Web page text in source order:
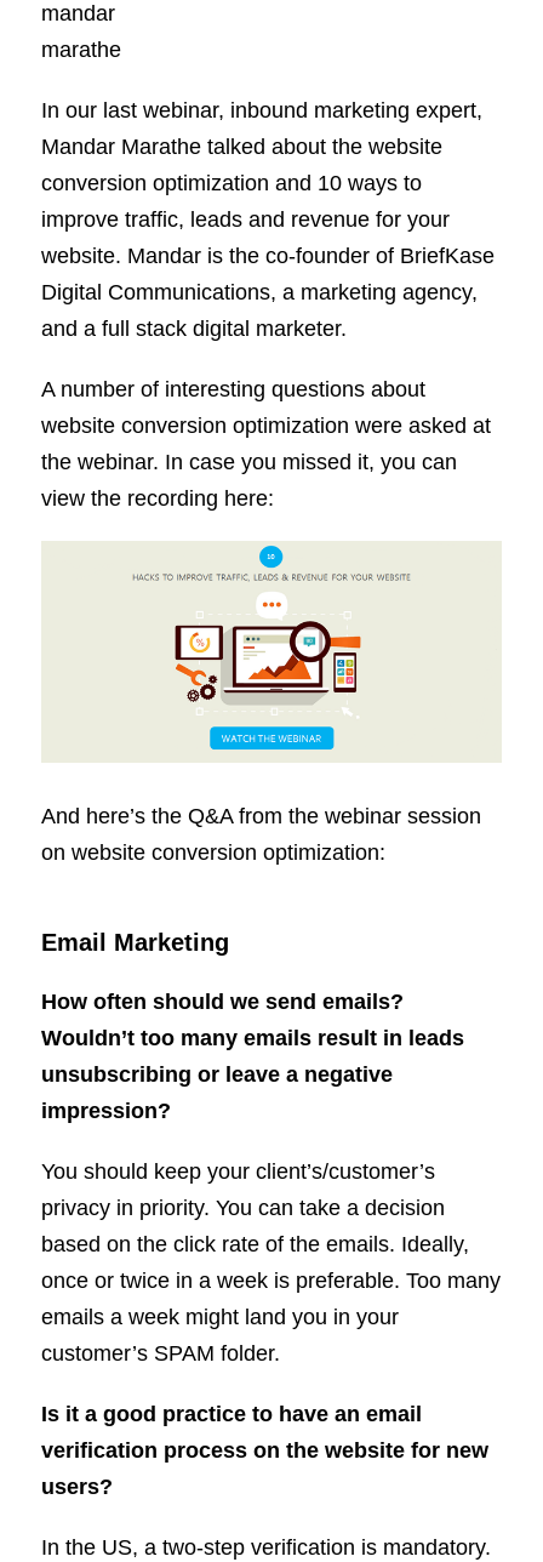
mandar
marathe
In our last webinar, inbound marketing expert,
Mandar Marathe talked about the website
conversion optimization and 10 ways to
improve traffic, leads and revenue for your
website. Mandar is the co-founder of BriefKase
Digital Communications, a marketing agency,
and a full stack digital marketer.
A number of interesting questions about
website conversion optimization were asked at
the webinar. In case you missed it, you can
view the recording here:
And here’s the Q&A from the webinar session
on website conversion optimization:
Email Marketing
How often should we send emails?
Wouldn’t too many emails result in leads
unsubscribing or leave a negative
impression?
You should keep your client’s/customer’s
privacy in priority. You can take a decision
based on the click rate of the emails. Ideally,
once or twice in a week is preferable. Too many
emails a week might land you in your
customer’s SPAM folder.
Is it a good practice to have an email
verification process on the website for new
users?
In the US, a two-step verification is mandatory.